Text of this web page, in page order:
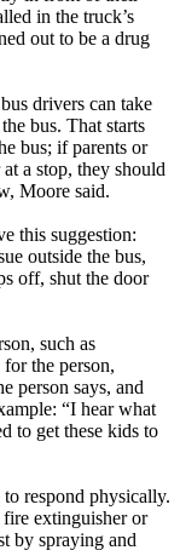
in the truck’s
out to be a drug
drivers can take
bus. That starts
bus; if parents or
a stop, they should
Moore said.
this suggestion:
outside the bus,
off, shut the door
such as
the person,
person says, and
“I hear what
to get these kids to
respond physically.
fire extinguisher or
by spraying and